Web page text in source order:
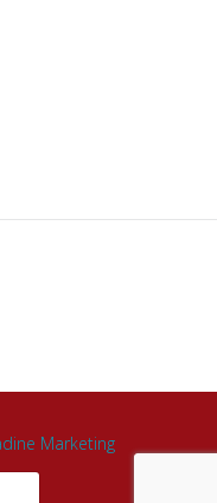
Marketing